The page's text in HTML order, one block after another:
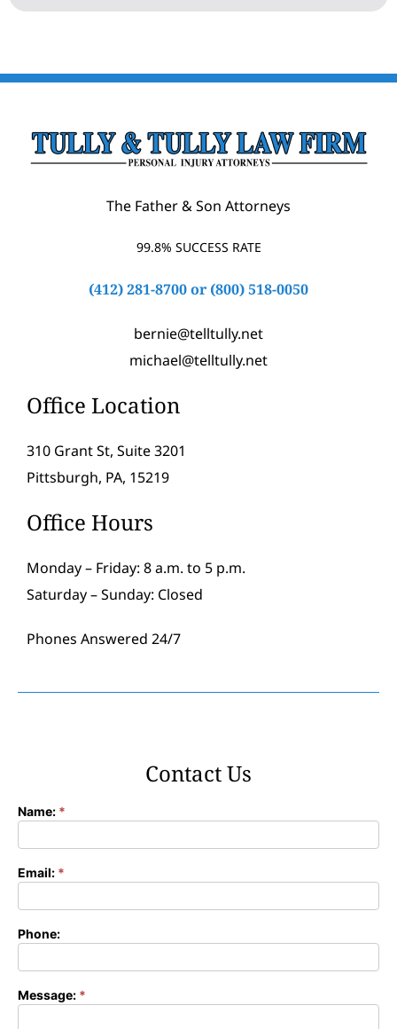
The Father & Son Attorneys
99.8% SUCCESS RATE
(412) 281-8700or (800) 518-0050
bernie@telltully.net
michael@telltully.net
Office Location
310 Grant St, Suite 3201
Pittsburgh, PA, 15219
Office Hours
Monday – Friday: 8 a.m. to 5 p.m.
Saturday – Sunday: Closed
Phones Answered 24/7
Contact Us
Contact
Name: *
Email: *
Phone:
Message: *